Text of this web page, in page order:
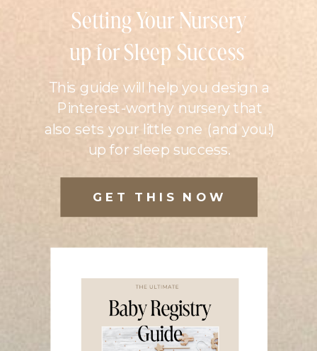
Setting Your Nursery
up for Sleep Success
This guide will help you design a
Pinterest-worthy nursery that
also sets your little one (and you!)
up for sleep success.
GET THIS NOW